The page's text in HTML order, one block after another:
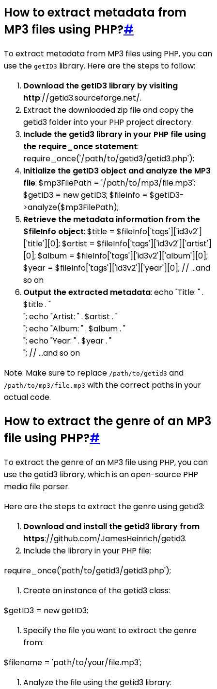
How to extract metadata from
MP3 files using PHP?#
To extract metadata from MP3 files using PHP, you can
use the getID3 library. Here are the steps to follow:
Download the getID3 library by visiting
http://getid3.sourceforge.net/.
Extract the downloaded zip file and copy the
getid3 folder into your PHP project directory.
Include the getid3 library in your PHP file using
the require_once statement:
require_once('/path/to/getid3/getid3.php');
Initialize the getID3 object and analyze the MP3
file: $mp3FilePath = '/path/to/mp3/file.mp3';
$getID3 = new getID3; $fileInfo = $getID3-
>analyze($mp3FilePath);
Retrieve the metadata information from the
$fileInfo object: $title = $fileInfo['tags']['id3v2']
['title'][0]; $artist = $fileInfo['tags']['id3v2']['artist']
[0]; $album = $fileInfo['tags']['id3v2']['album'][0];
$year = $fileInfo['tags']['id3v2']['year'][0]; // ...and
so on
Output the extracted metadata: echo "Title: " .
$title . "
"; echo "Artist: " . $artist . "
"; echo "Album: " . $album . "
"; echo "Year: " . $year . "
"; // ...and so on
Note: Make sure to replace /path/to/getid3 and
/path/to/mp3/file.mp3 with the correct paths in your
actual code.
How to extract the genre of an MP3
file using PHP?#
To extract the genre of an MP3 file using PHP, you can
use the getid3 library, which is an open-source PHP
media file parser.
Here are the steps to extract the genre using getid3:
Download and install the getid3 library from
https://github.com/JamesHeinrich/getid3.
Include the library in your PHP file:
require_once('path/to/getid3/getid3.php');
Create an instance of the getid3 class:
$getID3 = new getID3;
Specify the file you want to extract the genre
from:
$filename = 'path/to/your/file.mp3';
Analyze the file using the getid3 library: